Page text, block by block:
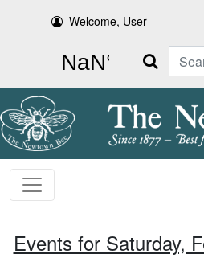
Welcome, User
Search
Events for Saturday,